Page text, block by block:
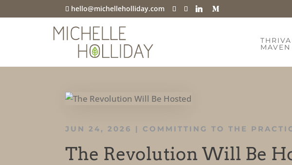
hello@michelleholliday.com
MAVEN
JUN 24, 2026 | COMMITTING TO THE
The Revolution Will Be